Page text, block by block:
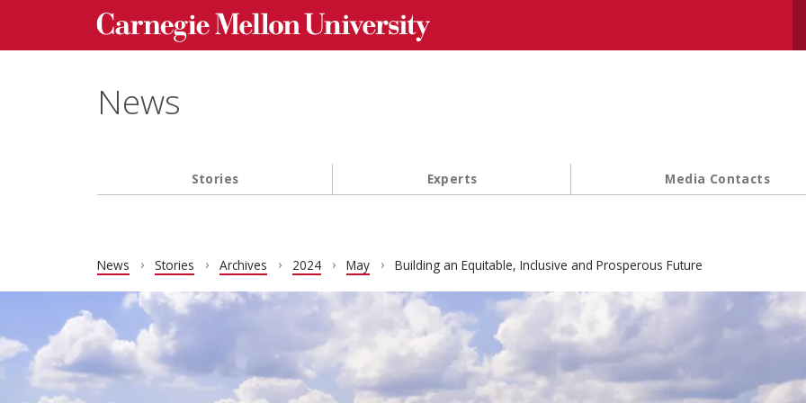
Skip to main content
Carnegie Mellon University homepage
News
Main navigation
Stories Experts Media Contacts
News Stories Archives 2024 May Building an Equitable, Inclusive and Prosperous Future